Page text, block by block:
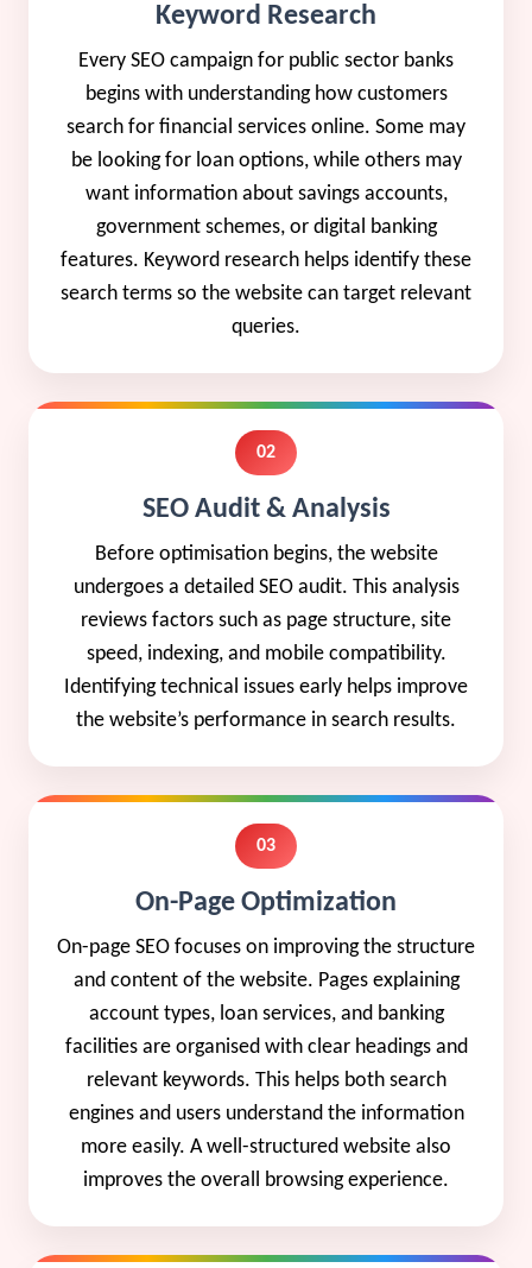
Keyword Research
Every SEO campaign for public sector banks
begins with understanding how customers
search for financial services online. Some may
be looking for loan options, while others may
want information about savings accounts,
government schemes, or digital banking
features. Keyword research helps identify these
search terms so the website can target relevant
queries.
02
SEO Audit & Analysis
Before optimisation begins, the website
undergoes a detailed SEO audit. This analysis
reviews factors such as page structure, site
speed, indexing, and mobile compatibility.
Identifying technical issues early helps improve
the website’s performance in search results.
03
On-Page Optimization
On-page SEO focuses on improving the structure
and content of the website. Pages explaining
account types, loan services, and banking
facilities are organised with clear headings and
relevant keywords. This helps both search
engines and users understand the information
more easily. A well-structured website also
improves the overall browsing experience.